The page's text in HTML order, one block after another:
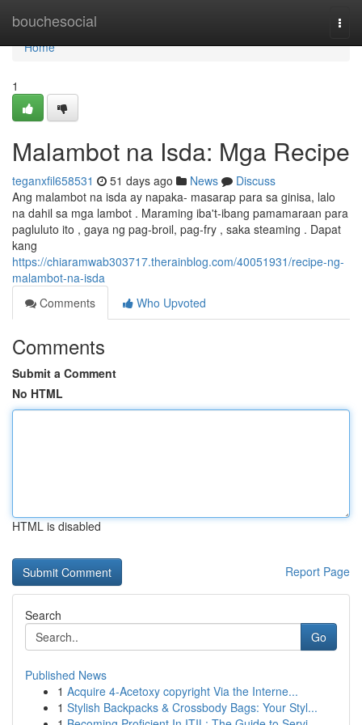
bouchesocial
Home
Home
1
Malambot na Isda: Mga Recipe
teganxfil658531 51 days ago News
Discuss
Ang malambot na isda ay napaka- masarap para sa ginisa, lalo
na dahil sa mga lambot . Maraming iba't-ibang pamamaraan para
pagluluto ito , gaya ng pag-broil, pag-fry , saka steaming . Dapat
kang
https://chiaramwab303717.therainblog.com/40051931/recipe-ng-
malambot-na-isda
Comments
Who Upvoted
Comments
Submit a Comment
No HTML
HTML is disabled
Report Page
Search
Go
Published News
1 Acquire 4-Acetoxy copyright Via the Interne...
1 Stylish Backpacks & Crossbody Bags: Your Styl...